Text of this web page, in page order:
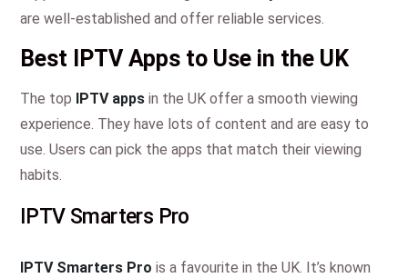
are well-established and offer reliable services.
Best IPTV Apps to Use in the UK
The top IPTV apps in the UK offer a smooth viewing
experience. They have lots of content and are easy to
use. Users can pick the apps that match their viewing
habits.
IPTV Smarters Pro
IPTV Smarters Pro is a favourite in the UK. It’s known